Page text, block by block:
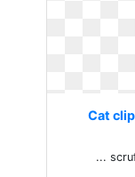
Cat
...